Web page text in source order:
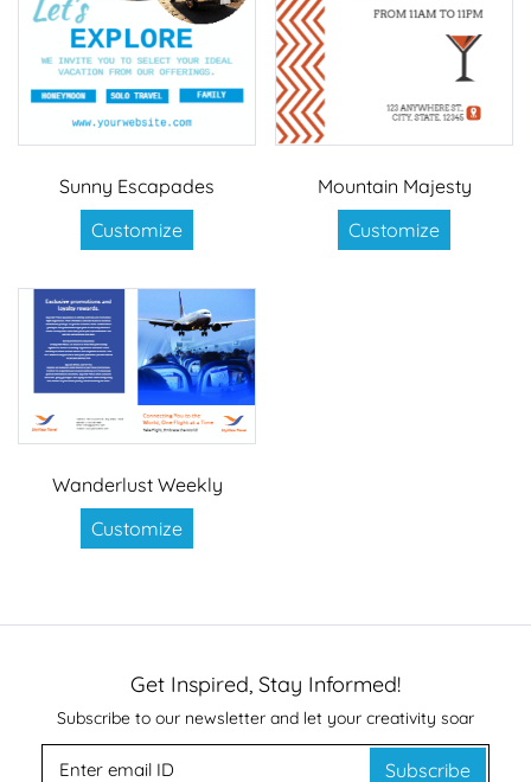
Sunny Escapades
Customize
Mountain Majesty
Customize
Wanderlust Weekly
Customize
Get Inspired, Stay Informed!
Subscribe to our newsletter and let your creativity soar
Subscribe